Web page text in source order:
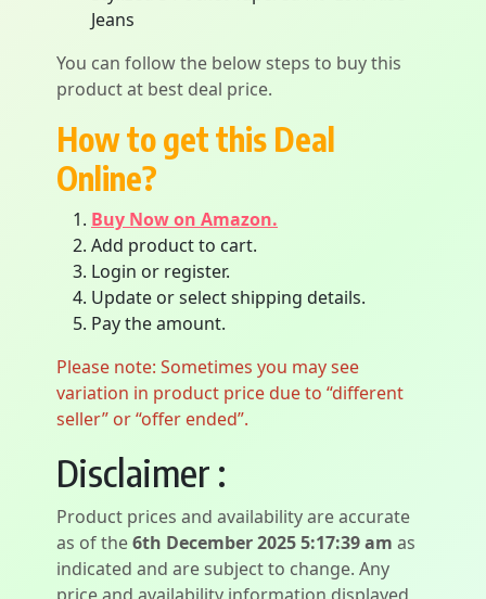
Jeans
You can follow the below steps to buy this
product at best deal price.
How to get this Deal
Online?
Buy Now on Amazon.
Add product to cart.
Login or register.
Update or select shipping details.
Pay the amount.
Please note: Sometimes you may see
variation in product price due to “different
seller” or “offer ended”.
Disclaimer :
Product prices and availability are accurate
as of the6th December 2025 5:17:39 am as
indicated and are subject to change. Any